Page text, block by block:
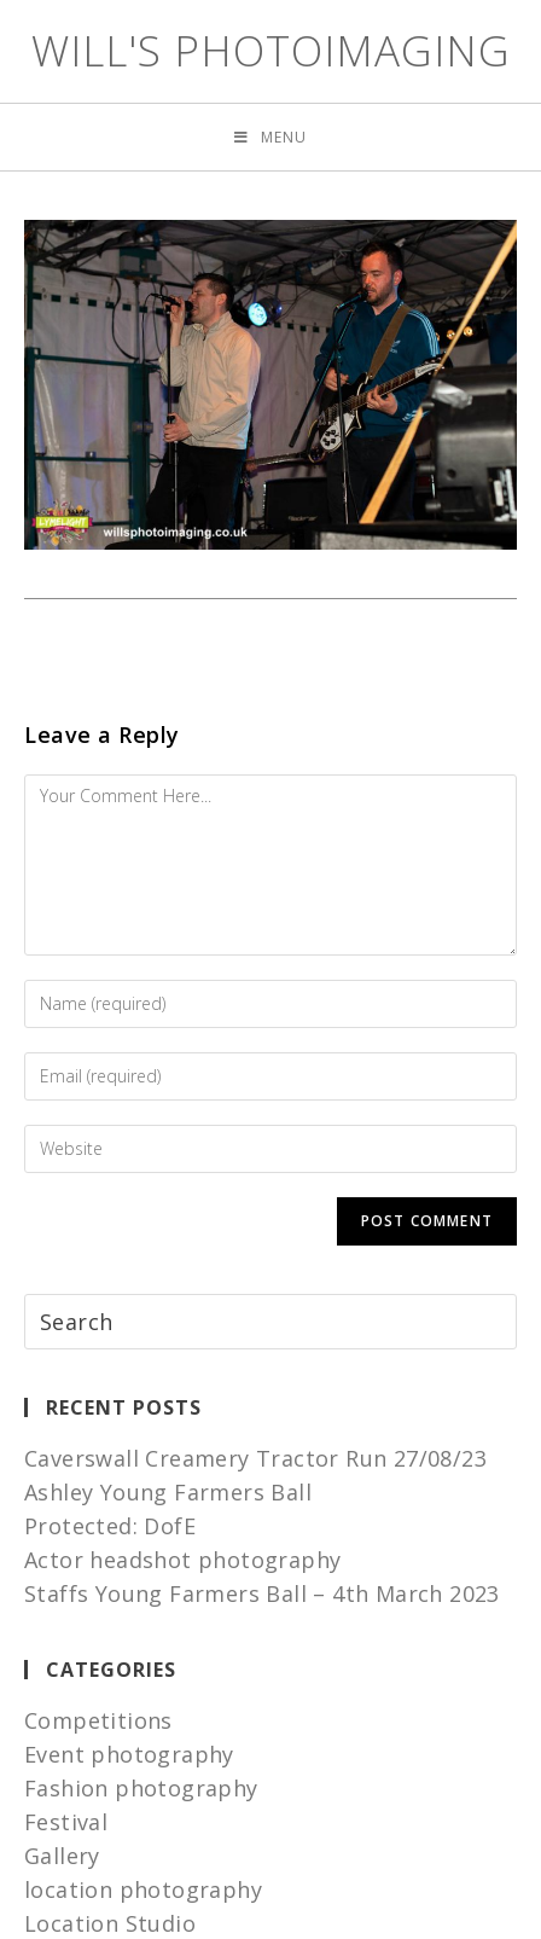
WILL'S PHOTOIMAGING
MENU
Leave a Reply
RECENT POSTS
Caverswall Creamery Tractor Run 27/08/23
Ashley Young Farmers Ball
Protected: DofE
Actor headshot photography
Staffs Young Farmers Ball – 4th March 2023
CATEGORIES
Competitions
Event photography
Fashion photography
Festival
Gallery
location photography
Location Studio